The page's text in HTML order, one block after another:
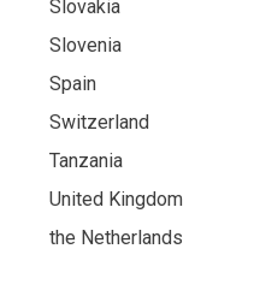
Slovakia
Slovenia
Spain
Switzerland
Tanzania
United Kingdom
the Netherlands